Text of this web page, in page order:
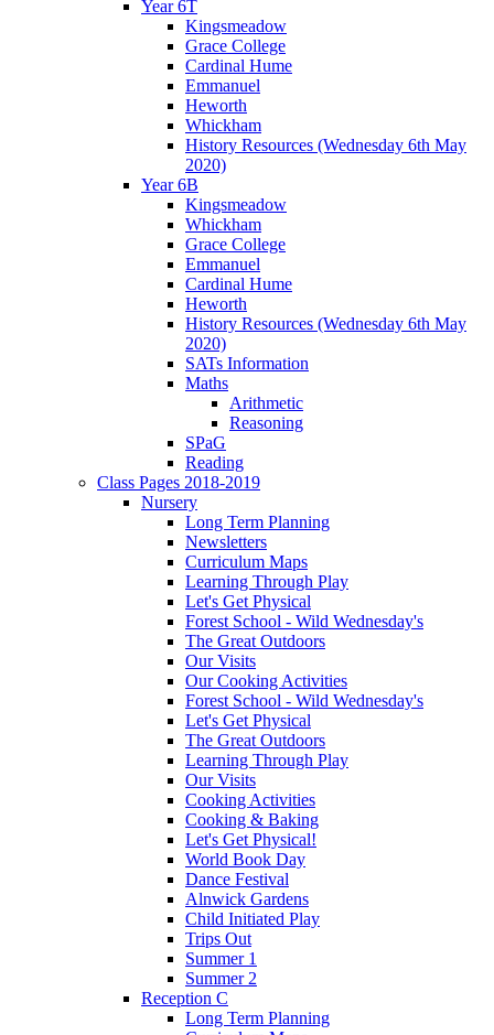
Year 6T
Kingsmeadow
Grace College
Cardinal Hume
Emmanuel
Heworth
Whickham
History Resources (Wednesday 6th May
2020)
Year 6B
Kingsmeadow
Whickham
Grace College
Emmanuel
Cardinal Hume
Heworth
History Resources (Wednesday 6th May
2020)
SATs Information
Maths
Arithmetic
Reasoning
SPaG
Reading
Class Pages 2018-2019
Nursery
Long Term Planning
Newsletters
Curriculum Maps
Learning Through Play
Let's Get Physical
Forest School - Wild Wednesday's
The Great Outdoors
Our Visits
Our Cooking Activities
Forest School - Wild Wednesday's
Let's Get Physical
The Great Outdoors
Learning Through Play
Our Visits
Cooking Activities
Cooking & Baking
Let's Get Physical!
World Book Day
Dance Festival
Alnwick Gardens
Child Initiated Play
Trips Out
Summer 1
Summer 2
Reception C
Long Term Planning